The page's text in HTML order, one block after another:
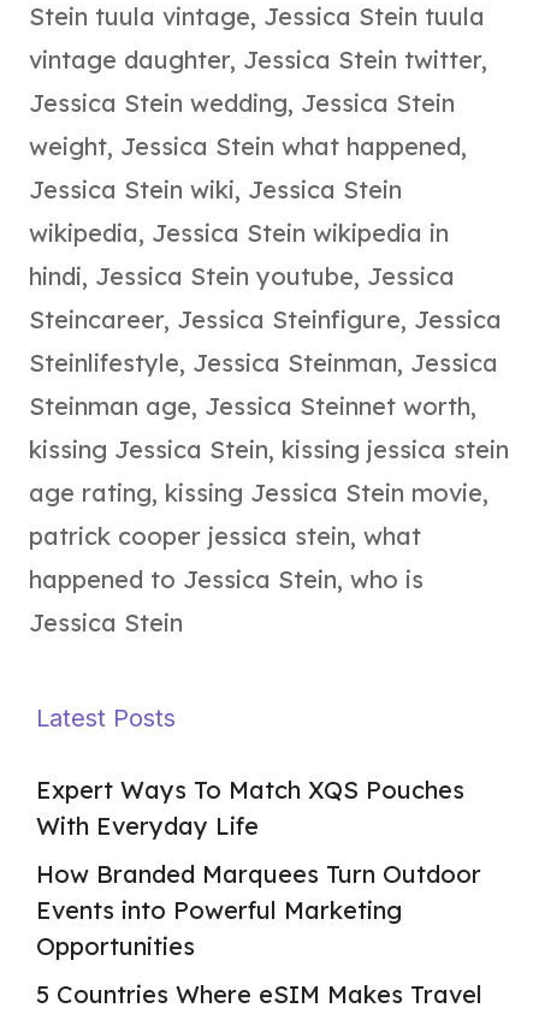
Stein tuula vintage, Jessica Stein tuula
vintage daughter, Jessica Stein twitter,
Jessica Stein wedding, Jessica Stein
weight, Jessica Stein what happened,
Jessica Stein wiki, Jessica Stein
wikipedia, Jessica Stein wikipedia in
hindi, Jessica Stein youtube, Jessica
Steincareer, Jessica Steinfigure, Jessica
Steinlifestyle, Jessica Steinman, Jessica
Steinman age, Jessica Steinnet worth,
kissing Jessica Stein, kissing jessica stein
age rating, kissing Jessica Stein movie,
patrick cooper jessica stein, what
happened to Jessica Stein, who is
Jessica Stein
Latest Posts
Expert Ways To Match XQS Pouches
With Everyday Life
How Branded Marquees Turn Outdoor
Events into Powerful Marketing
Opportunities
5 Countries Where eSIM Makes Travel